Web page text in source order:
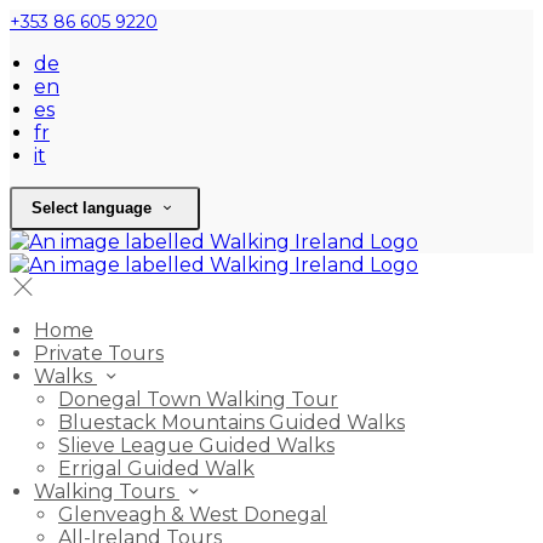
+353 86 605 9220
de
en
es
fr
it
Select language
Home
Private Tours
Walks
Donegal Town Walking Tour
Bluestack Mountains Guided Walks
Slieve League Guided Walks
Errigal Guided Walk
Walking Tours
Glenveagh & West Donegal
All-Ireland Tours